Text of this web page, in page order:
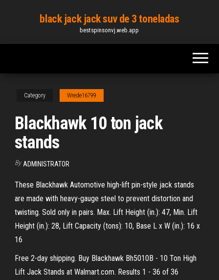
content
black jack jack suv de 3 toneladas
bestspinsonvj.web.app
Category Wrede16799
Blackhawk 10 ton jack
stands
By ADMINISTRATOR
These Blackhawk Automotive high-lift pin-style jack stands
are made with heavy-gauge steel to prevent distortion and
twisting. Sold only in pairs. Max. Lift Height (in.): 47, Min. Lift
Height (in.): 28, Lift Capacity (tons): 10, Base L x W (in.): 16 x
16
Free 2-day shipping. Buy Blackhawk Bh5010B - 10 Ton High
Lift Jack Stands at Walmart.com. Results 1 - 36 of 36